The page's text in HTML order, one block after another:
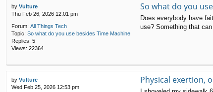
by Vulture
Thu Feb 26, 2026 12:01 pm
Forum: All Things Tech
Topic: So what do you use besides Time Machine
Replies: 5
Views: 22364
So what do you
Does everybody have
use? Something that
by Vulture
Wed Feb 25, 2026 12:53 pm
Physical exertion,